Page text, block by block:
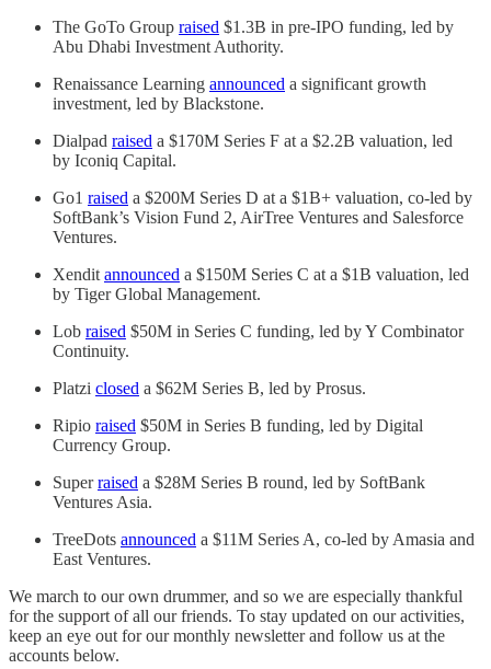
The GoTo Group raised $1.3B in pre-IPO funding, led by
Abu Dhabi Investment Authority.
Renaissance Learning announced a significant growth
investment, led by Blackstone.
Dialpad raised a $170M Series F at a $2.2B valuation, led
by Iconiq Capital.
Go1 raised a $200M Series D at a $1B+ valuation, co-led by
SoftBank’s Vision Fund 2, AirTree Ventures and Salesforce
Ventures.
Xendit announced a $150M Series C at a $1B valuation, led
by Tiger Global Management.
Lob raised $50M in Series C funding, led by Y Combinator
Continuity.
Platzi closed a $62M Series B, led by Prosus.
Ripio raised $50M in Series B funding, led by Digital
Currency Group.
Superraised a $28M Series B round, led by SoftBank
Ventures Asia.
TreeDots announced a $11M Series A, co-led by Amasia and
East Ventures.
We march to our own drummer, and so we are especially thankful
for the support of all our friends. To stay updated on our activities,
keep an eye out for our monthly newsletter and follow us at the
accounts below.